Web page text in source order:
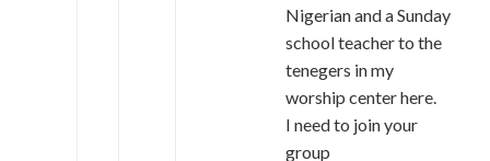
Nigerian and a Sunday
school teacher to the
tenegers in my
worship center here.
I need to join your
group